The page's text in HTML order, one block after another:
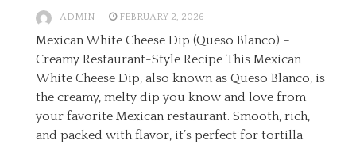
ADMIN FEBRUARY 2, 2026
Mexican White Cheese Dip (Queso Blanco) –
Creamy Restaurant-Style Recipe This Mexican
White Cheese Dip, also known as Queso Blanco, is
the creamy, melty dip you know and love from
your favorite Mexican restaurant. Smooth, rich,
and packed with flavor, it’s perfect for tortilla